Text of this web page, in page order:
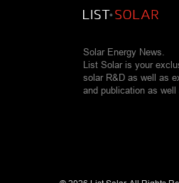
Solar Energy News.
List Solar is your
solar R&D as well as
and publication as